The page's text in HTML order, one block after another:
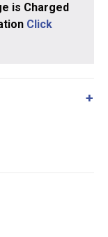
is Charged
Click